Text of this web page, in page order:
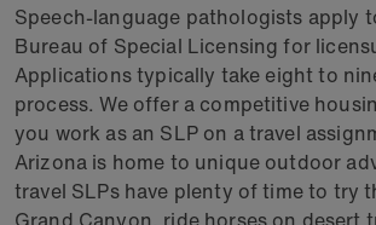
Speech-language pathologists apply
Bureau of Special Licensing for
Applications typically take eight to
process. We offer a competitive
you work as an SLP on a travel
Arizona is home to unique outdoor
travel SLPs have plenty of time to try